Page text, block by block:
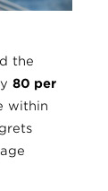
the
80 per
within